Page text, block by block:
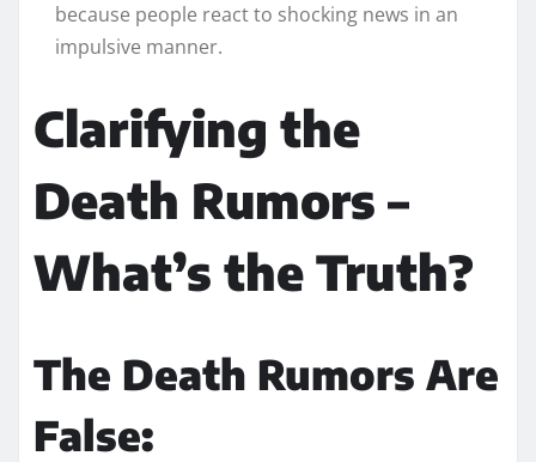
because people react to shocking news in an
impulsive manner.
Clarifying the
Death Rumors –
What’s the Truth?
The Death Rumors Are
False: